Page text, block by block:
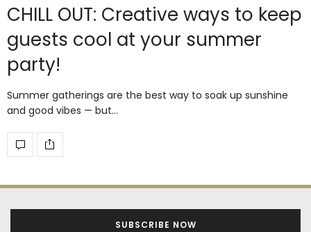
CHILL OUT: Creative ways to keep
guests cool at your summer
party!
Summer gatherings are the best way to soak up sunshine
and good vibes — but…
SUBSCRIBE NOW